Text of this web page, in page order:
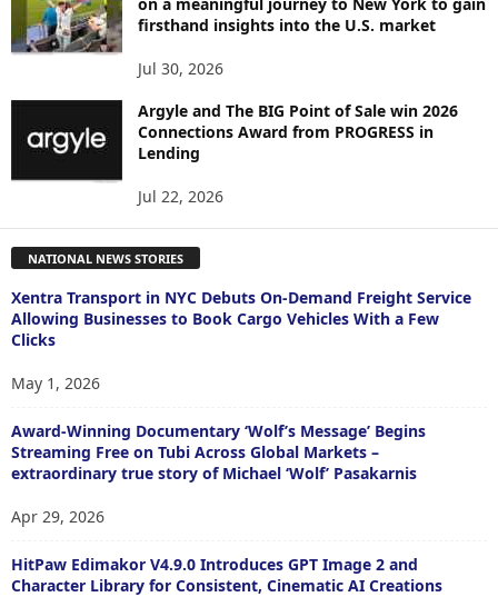
firsthand insights into the U.S. market
Jul 30, 2026
Argyle and The BIG Point of Sale win 2026
Connections Award from PROGRESS in
Lending
Jul 22, 2026
NATIONAL NEWS STORIES
Xentra Transport in NYC Debuts On-Demand Freight Service
Allowing Businesses to Book Cargo Vehicles With a Few
Clicks
May 1, 2026
Award-Winning Documentary ‘Wolf’s Message’ Begins
Streaming Free on Tubi Across Global Markets –
extraordinary true story of Michael ‘Wolf’ Pasakarnis
Apr 29, 2026
HitPaw Edimakor V4.9.0 Introduces GPT Image 2 and
Character Library for Consistent, Cinematic AI Creations